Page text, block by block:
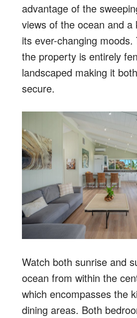
advantage of the
views of the ocean and a
its ever-changing
the property is entirely
landscaped making it
secure.
Watch both sunrise and
ocean from within the
which encompasses the
dining areas. Both